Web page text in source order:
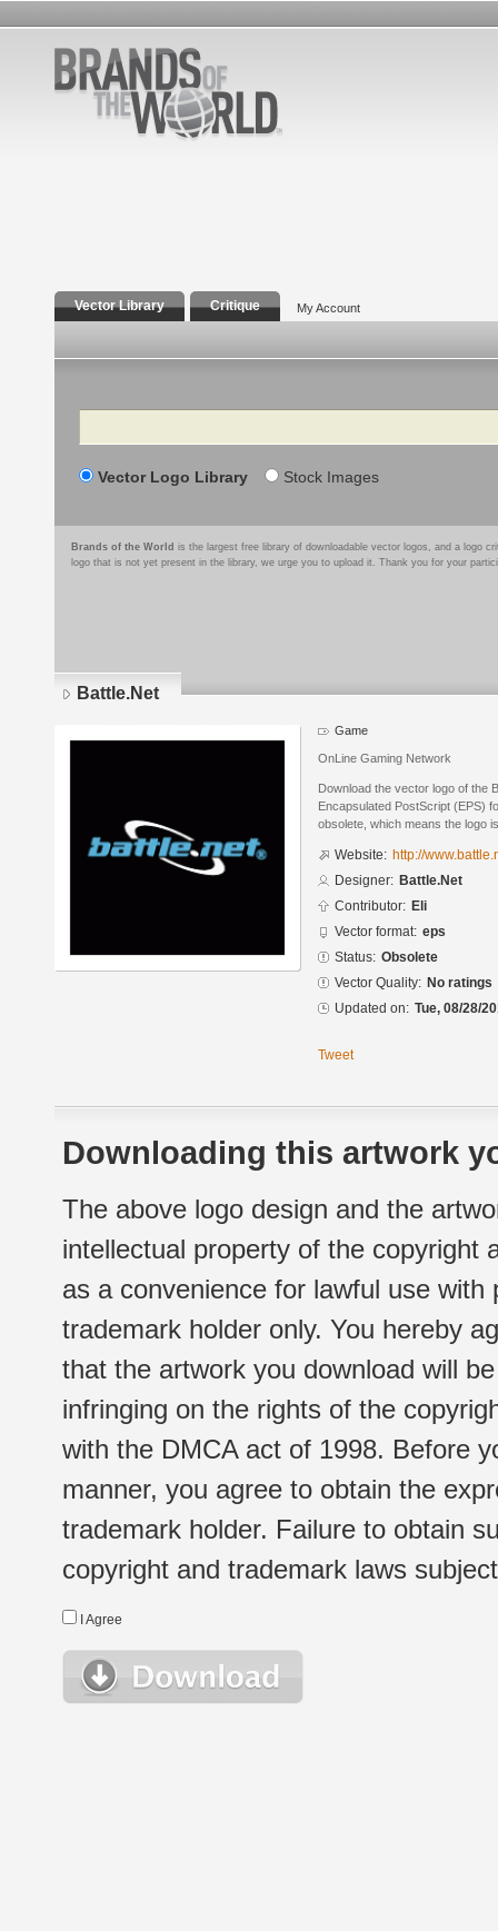
Vector Library Critique My Account
Search
Vector Logo Library Stock Images
Brands of the World is the largest free library of downloadable vector logos, and a logo
logo that is not yet present in the library, we urge you to upload it. Thank you for your
Battle.Net
Game
OnLine Gaming Network
Download the vector logo of the
Encapsulated PostScript (EPS)
obsolete, which means the logo
Website: http://
Designer: Battle.Net
Contributor: Eli
Vector format: eps
Status: Obsolete
Vector Quality: No ratings
Updated on: Tue, 08/28/
Tweet
Downloading this artwork
The above logo design and the
intellectual property of the copyright
as a convenience for lawful use
trademark holder only. You hereby
that the artwork you download will
infringing on the rights of the
with the DMCA act of 1998. Before
manner, you agree to obtain the
trademark holder. Failure to obtain
copyright and trademark laws
I Agree